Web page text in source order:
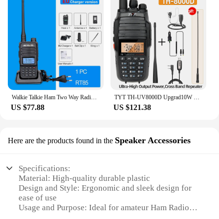
Walkie Talkie Ham Two Way Radio Station 5W Walkie Talkies VHF UHF Dual Band Amateur Radio HT For Hunting
US $77.88
TYT TH-UV8000D Upgrad10W Walkie Talkie Cross-Band Repeater Amateur FM Transceiver Dual Band 136-174/400-520MHz Ham Two Way Radio
US $121.38
Here are the products found in the Speaker Accessories
Specifications:
Material: High-quality durable plastic
Design and Style: Ergonomic and sleek design for
ease of use
Usage and Purpose: Ideal for amateur Ham Radio